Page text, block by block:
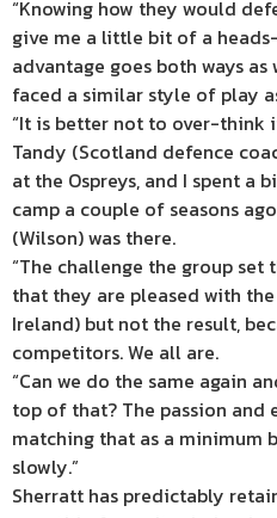
“Knowing how they would
give me a little bit of a
advantage goes both ways
faced a similar style of play
“It is better not to over-think
Tandy (Scotland defence
at the Ospreys, and I spent a
camp a couple of seasons
(Wilson) was there.
“The challenge the group set
that they are pleased with
Ireland) but not the result,
competitors. We all are.
“Can we do the same again
top of that? The passion and
matching that as a minimum
slowly.”
Sherratt has predictably